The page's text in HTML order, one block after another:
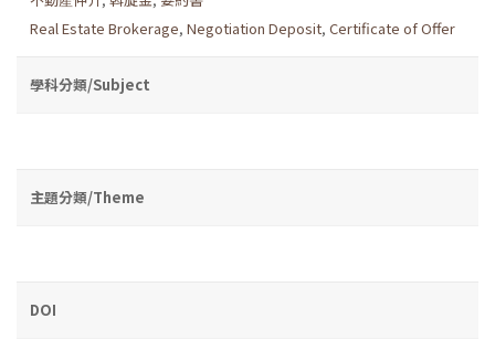
Real Estate Brokerage, Negotiation Deposit, Certificate of Offer
學科分類/Subject
主題分類/Theme
DOI